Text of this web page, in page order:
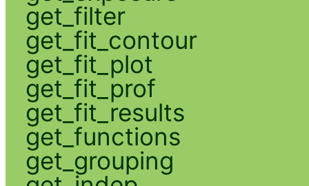
get_filter
get_fit_contour
get_fit_plot
get_fit_prof
get_fit_results
get_functions
get_grouping